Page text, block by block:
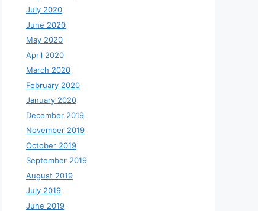
July 2020
June 2020
May 2020
April 2020
March 2020
February 2020
January 2020
December 2019
November 2019
October 2019
September 2019
August 2019
July 2019
June 2019